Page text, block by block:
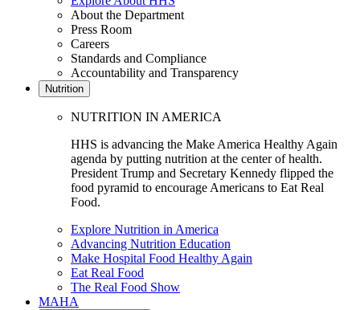
About the Department
Press Room
Careers
Standards and Compliance
Accountability and Transparency
Nutrition
NUTRITION IN AMERICA
HHS is advancing the Make America Healthy Again
agenda by putting nutrition at the center of health.
President Trump and Secretary Kennedy flipped the
food pyramid to encourage Americans to Eat Real
Food.
Explore Nutrition in America
Advancing Nutrition Education
Make Hospital Food Healthy Again
Eat Real Food
The Real Food Show
MAHA